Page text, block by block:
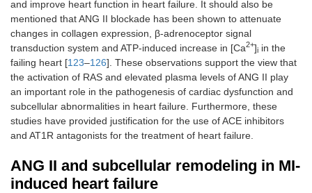
and improve heart function in heart failure. It should also be
mentioned that ANG II blockade has been shown to attenuate
changes in collagen expression, β-adrenoceptor signal
transduction system and ATP-induced increase in [Ca2+]i in the
failing heart [123–126]. These observations support the view that
the activation of RAS and elevated plasma levels of ANG II play
an important role in the pathogenesis of cardiac dysfunction and
subcellular abnormalities in heart failure. Furthermore, these
studies have provided justification for the use of ACE inhibitors
and AT1R antagonists for the treatment of heart failure.
ANG II and subcellular remodeling in MI-
induced heart failure